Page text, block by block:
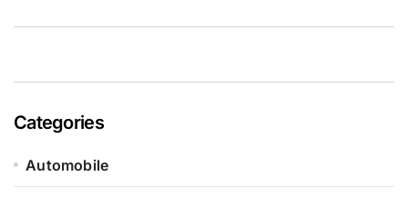
Categories
Automobile